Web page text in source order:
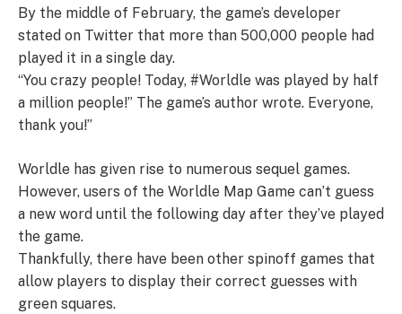
By the middle of February, the game’s developer
stated on Twitter that more than 500,000 people had
played it in a single day.
“You crazy people! Today, #Worldle was played by half
a million people!” The game’s author wrote. Everyone,
thank you!”
Worldle has given rise to numerous sequel games.
However, users of the Worldle Map Game can’t guess
a new word until the following day after they’ve played
the game.
Thankfully, there have been other spinoff games that
allow players to display their correct guesses with
green squares.